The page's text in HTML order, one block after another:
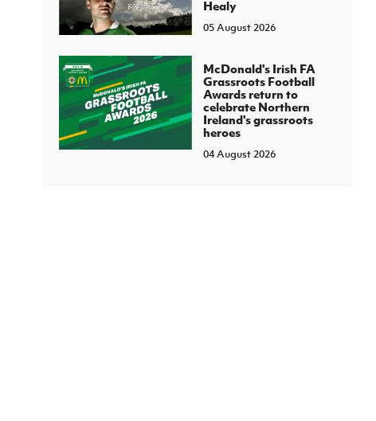
Healy
05 August 2026
McDonald's Irish FA
Grassroots Football
Awards return to
celebrate Northern
Ireland's grassroots
heroes
04 August 2026